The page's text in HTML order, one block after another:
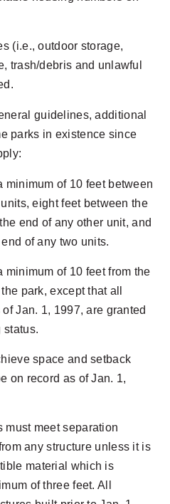
(i.e., outdoor storage,
trash/debris and unlawful
guidelines, additional
parks in existence since
minimum of 10 feet between
eight feet between the
end of any other unit, and
of any two units.
minimum of 10 feet from the
park, except that all
Jan. 1, 1997, are granted
status.
space and setback
on record as of Jan. 1,
must meet separation
any structure unless it is
material which is
of three feet. All